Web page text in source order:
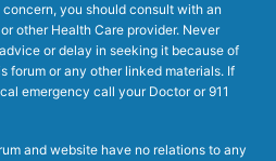
you should consult with an
other Health Care provider. Never
or delay in seeking it because of
forum or any other linked materials. If
emergency call your Doctor or 911
and website have no relations to any